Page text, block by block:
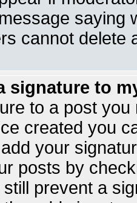
saying
cannot delete
signature to
to a post
created you
your
posts by
still prevent a